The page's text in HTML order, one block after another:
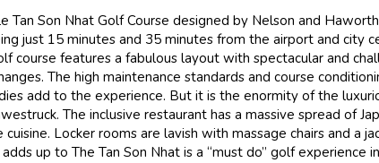
Tan Son Nhat Golf Course designed by Nelson and
just 15 minutes and 35 minutes from the airport and city
course features a fabulous layout with spectacular and
The high maintenance standards and course
add to the experience. But it is the enormity of the
The inclusive restaurant has a massive spread of
cuisine. Locker rooms are lavish with massage chairs and a
up to The Tan Son Nhat is a “must do” golf experience